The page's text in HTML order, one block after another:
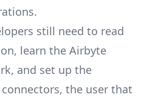
still need to read
learn the Airbyte
and set up the
the user that